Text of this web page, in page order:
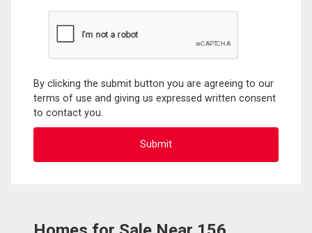
By clicking the submit button you are agreeing to our
terms of use and giving us expressed written consent
to contact you.